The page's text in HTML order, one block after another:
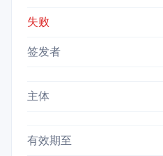
失败
签发者
主体
有效期至